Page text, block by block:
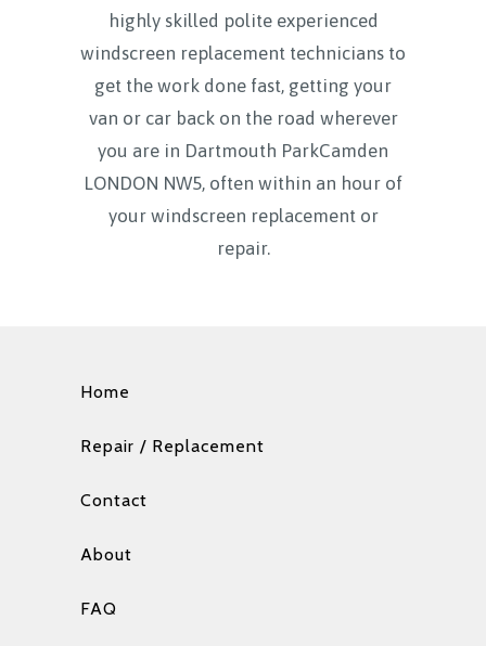
highly skilled polite experienced
windscreen replacement technicians to
get the work done fast, getting your
van or car back on the road wherever
you are in Dartmouth ParkCamden
LONDON NW5, often within an hour of
your windscreen replacement or
repair.
Home
Repair / Replacement
Contact
About
FAQ